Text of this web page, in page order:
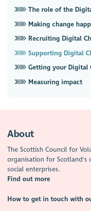
The role of the
Making change
Recruiting Digital
Supporting Digital
Getting your Digital
Measuring impact
About
The Scottish Council for
organisation for Scotland's
social enterprises.
Find out more
How to get in touch with